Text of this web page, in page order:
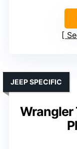
Wrangler
JEEP SPECIFIC